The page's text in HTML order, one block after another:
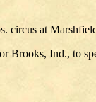
circus at
Ind., to